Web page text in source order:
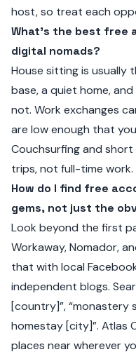
host, so treat each
What’s the best free
digital nomads?
House sitting is usually
base, a quiet home,
not. Work exchanges
are low enough that
Couchsurfing and
trips, not full-time work.
How do I find free
gems, not just the
Look beyond the first
Workaway, Nomador,
that with local
independent blogs.
[country]”, “monastery
homestay [city]”. Atlas
places near wherever